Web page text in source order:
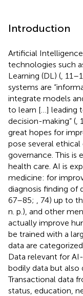
Introduction
Artificial
technologies such
Learning (DL) ( ,
systems are
integrate models
to learn […] leading
decision-making” (
great hopes for
pose several
governance. This
health care. AI is
medicine: for
diagnosis finding of
67–85;
, 74) up to
n. p.), and other
actually improve
be trained with a
data are
Data relevant for
bodily data but also
Transactional data
status, education,